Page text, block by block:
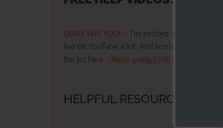
DONE FOR YOU!! - I'm excited about it after
live on YouTube a lot. And some want to be
the list here...
[Ben's going LIVE list]
HELPFUL RESOURCES...